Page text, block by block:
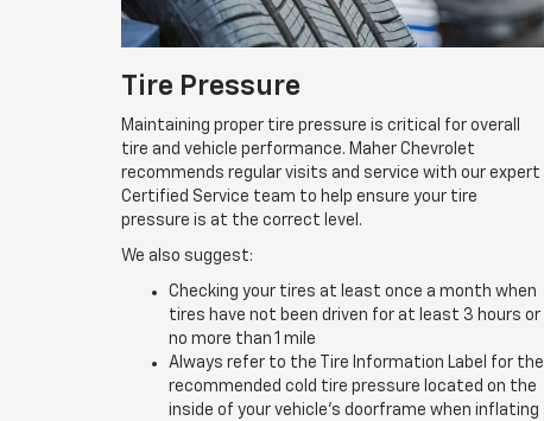
Tire Pressure
Maintaining proper tire pressure is critical for overall
tire and vehicle performance. Maher Chevrolet
recommends regular visits and service with our expert
Certified Service team to help ensure your tire
pressure is at the correct level.
We also suggest:
Checking your tires at least once a month when
tires have not been driven for at least 3 hours or
no more than 1 mile
Always refer to the Tire Information Label for the
recommended cold tire pressure located on the
inside of your vehicle’s doorframe when inflating